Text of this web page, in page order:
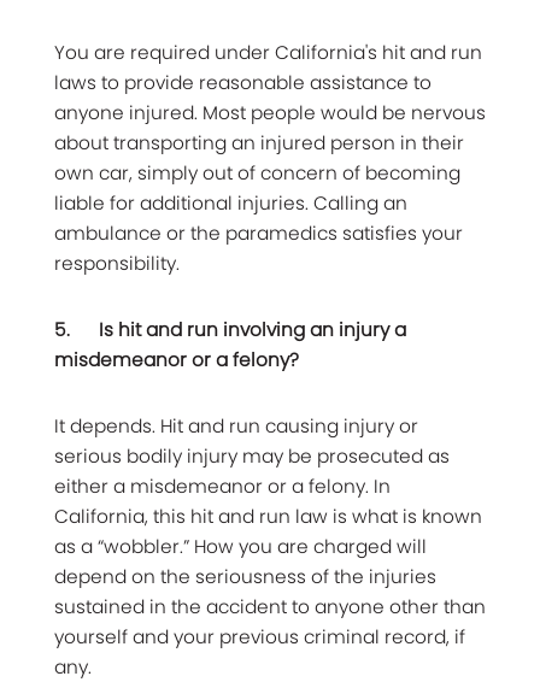
You are required under California's hit and run
laws to provide reasonable assistance to
anyone injured. Most people would be nervous
about transporting an injured person in their
own car, simply out of concern of becoming
liable for additional injuries. Calling an
ambulance or the paramedics satisfies your
responsibility.
5. Is hit and run involving an injury a
misdemeanor or a felony?
It depends. Hit and run causing injury or
serious bodily injury may be prosecuted as
either a misdemeanor or a felony. In
California, this hit and run law is what is known
as a “wobbler.” How you are charged will
depend on the seriousness of the injuries
sustained in the accident to anyone other than
yourself and your previous criminal record, if
any.